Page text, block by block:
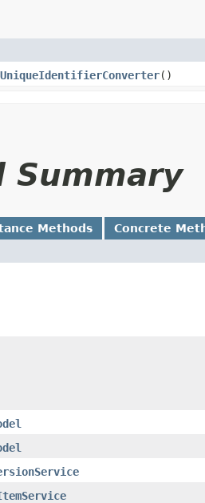
()
Summary
Methods Concrete